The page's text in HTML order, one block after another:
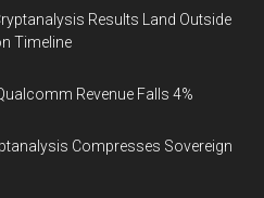
Results Land Outside
Timeline
Revenue Falls 4%
Compresses Sovereign